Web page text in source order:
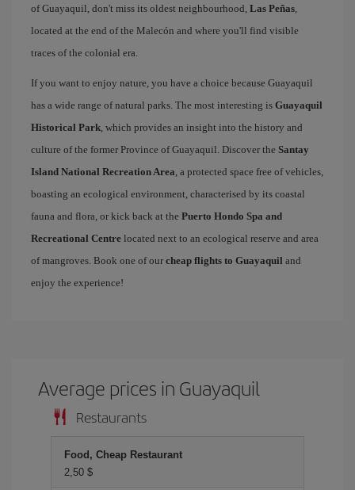
of Guayaquil, don't miss its oldest neighbourhood, Las Peñas,
located at the end of the Malecón and where you'll find visible
traces of the colonial era.
If you want to enjoy nature, you have a choice because Guayaquil
has a wide range of natural parks. The most interesting is Guayaquil
Historical Park, which provides an insight into the history and
culture of the former Province of Guayaquil. Discover the Santay
Island National Recreation Area, a protected space free of vehicles,
boasting an ecological environment, characterised by its coastal
fauna and flora, or kick back at the Puerto Hondo Spa and
Recreational Centre located next to an ecological reserve and area
of mangroves. Book one of our cheap flights to Guayaquil and
enjoy the experience!
Average prices in Guayaquil
Restaurants
Food, Cheap Restaurant
2,50 $